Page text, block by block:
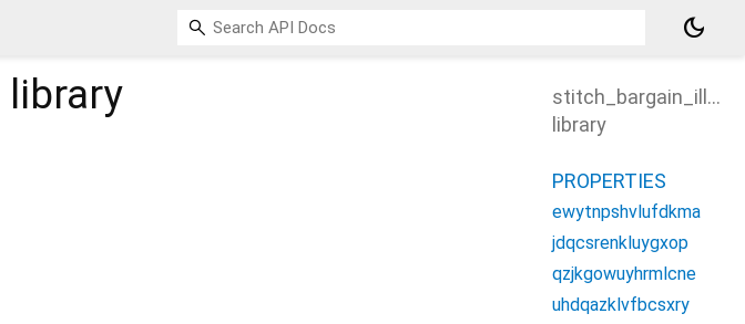
dark_mode
library
library
PROPERTIES
ewytnpshvlufdkma
jdqcsrenkluygxop
qzjkgowuyhrmlcne
uhdqazklvfbcsxry